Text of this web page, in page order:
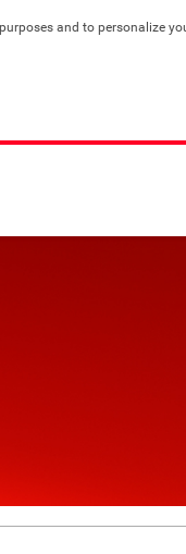
and to personalize